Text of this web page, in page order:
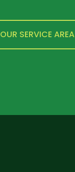
OUR SERVICE AREA